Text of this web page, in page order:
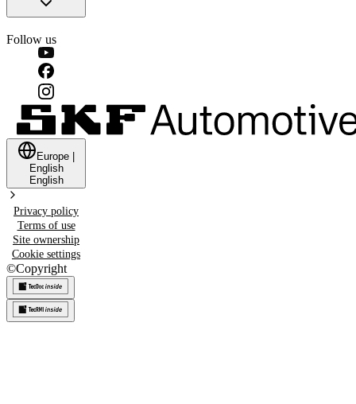
Follow us
Europe
English
English
Privacy policy
Terms of use
Site ownership
Cookie settings
©Copyright